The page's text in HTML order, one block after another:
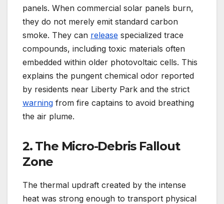
panels. When commercial solar panels burn,
they do not merely emit standard carbon
smoke. They can release specialized trace
compounds, including toxic materials often
embedded within older photovoltaic cells. This
explains the pungent chemical odor reported
by residents near Liberty Park and the strict
warning from fire captains to avoid breathing
the air plume.
2. The Micro-Debris Fallout
Zone
The thermal updraft created by the intense
heat was strong enough to transport physical